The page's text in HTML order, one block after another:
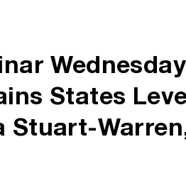
States
Stuart-